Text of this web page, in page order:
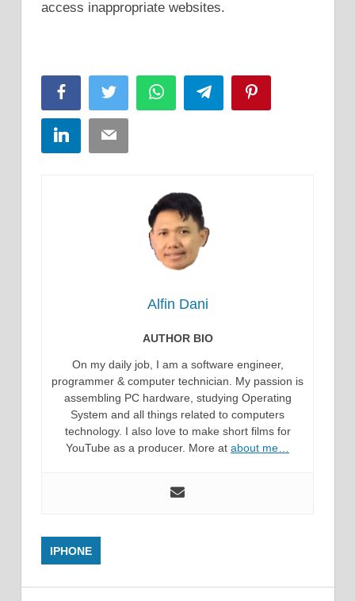
access inappropriate websites.
FacebookTwitter WhatsAppTelegram
LinkedInEmail
Alfin Dani
AUTHOR BIO
On my daily job, I am a software engineer,
programmer & computer technician. My passion is
assembling PC hardware, studying Operating
System and all things related to computers
technology. I also love to make short films for
YouTube as a producer. More at about me…
IPHONE